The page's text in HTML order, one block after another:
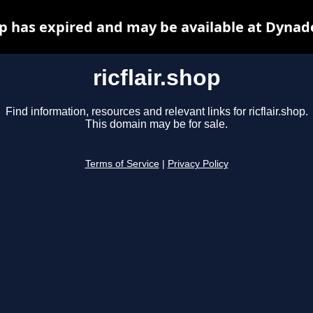
ricflair.shop
Find information, resources and relevant links for ricflair.shop.
This domain may be for sale.
Terms of Service Privacy Policy
has expired and may be available at